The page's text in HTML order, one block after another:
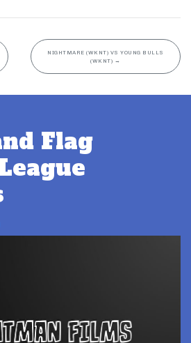
NIGHTMARE (WKNT) VS YOUNG BULLS
(WKNT) →
Flag